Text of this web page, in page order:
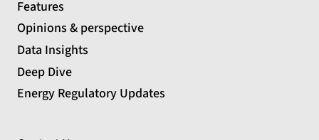
Features
Opinions & perspective
Data Insights
Deep Dive
Energy Regulatory Updates